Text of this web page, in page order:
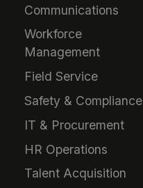
Communications
Workforce
Management
Field Service
Safety & Compliance
IT & Procurement
HR Operations
Talent Acquisition